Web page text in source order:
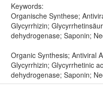
Keywords:
Organische Synthese;
Glycyrrhizin;
dehydrogenase; Saponin;
Organic Synthesis; Antiviral
Glycyrrhizin; Glycyrrhetinic
dehydrogenase; Saponin;